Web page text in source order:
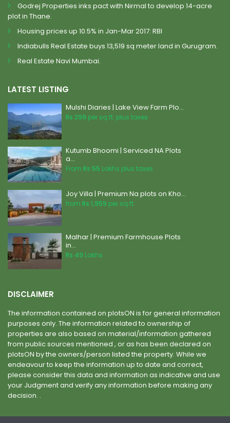
Godrej Properties inks pact with Nirmal to develop 14-acre
plot in Thane.
Housing prices up 10.5% in Jan-Mar 2017: RBI
Indiabulls Real Estate buys 13,519 sq meter land in Gurugram.
Real Estate Navi Mumbai.
LATEST LISTING
Mulshi Diaries | Lake View Farm Plo...
Rs 299 per sq.ft. plus taxes
Kutumb Bhoomi | Serviced NA Plots
a...
From Rs 55 Lakhs plus taxes
Joy Villa | Premium Na plots on Kho...
from Rs 1,959 per sq.ft.
Malhar | Premium Farmhouse Plots
in...
Rs 49 Lakhs
DISCLAIMER
The information contained on plotsON is for general information
purposes only. The information related to ownership of
properties are also based on material/information gathered
from public sources mentioned , or as has been declared on
plotsON by the owners/person listed the property. While we
endeavour to keep the information up to date and correct,
please consider this data and information as indicative and use
your Judgment and verify any information before making any
decision. .